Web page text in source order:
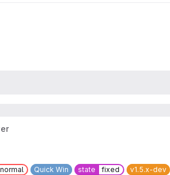
normal Quick Win state fixed v1.5.x-dev